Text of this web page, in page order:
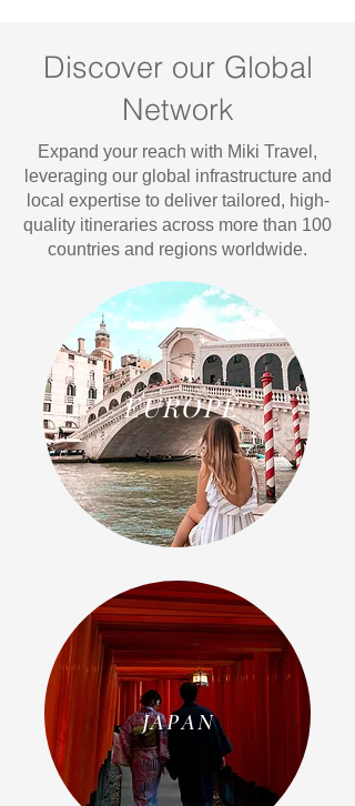
Discover our Global
Network
Expand your reach with Miki Travel,
leveraging our global infrastructure and
local expertise to deliver tailored, high-
quality itineraries across more than 100
countries and regions worldwide.
EUROPE
JAPAN
JAPAN